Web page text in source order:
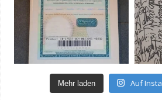
Mehr laden Auf